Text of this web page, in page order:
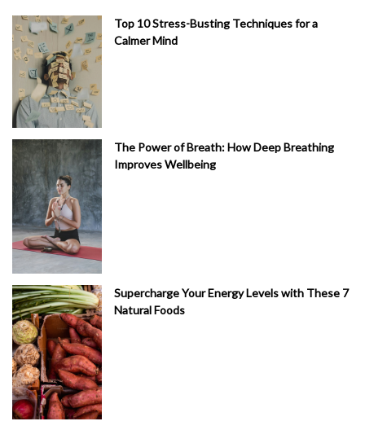
Top 10 Stress-Busting Techniques for a
Calmer Mind
The Power of Breath: How Deep Breathing
Improves Wellbeing
Supercharge Your Energy Levels with These 7
Natural Foods